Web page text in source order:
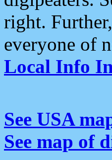
right.
everyone of
Local Info
See USA
See map of